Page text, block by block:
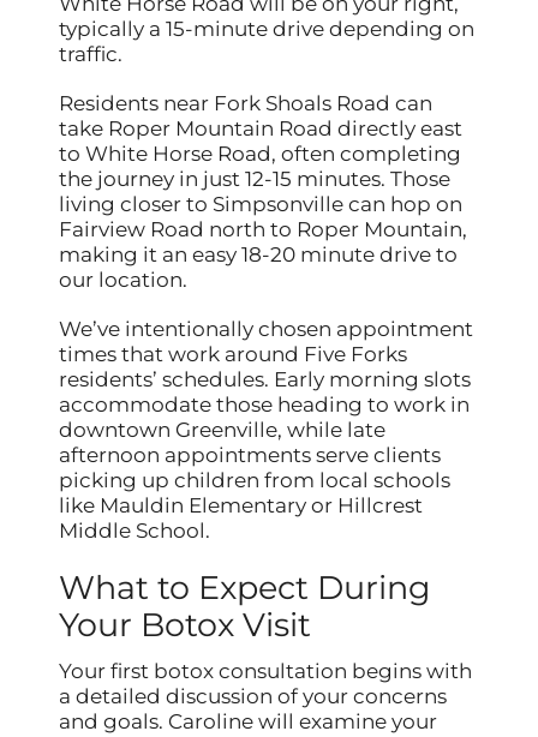
typically a 15-minute drive depending on
traffic.
Residents near Fork Shoals Road can
take Roper Mountain Road directly east
to White Horse Road, often completing
the journey in just 12-15 minutes. Those
living closer to Simpsonville can hop on
Fairview Road north to Roper Mountain,
making it an easy 18-20 minute drive to
our location.
We’ve intentionally chosen appointment
times that work around Five Forks
residents’ schedules. Early morning slots
accommodate those heading to work in
downtown Greenville, while late
afternoon appointments serve clients
picking up children from local schools
like Mauldin Elementary or Hillcrest
Middle School.
What to Expect During
Your Botox Visit
Your first botox consultation begins with
a detailed discussion of your concerns
and goals. Caroline will examine your